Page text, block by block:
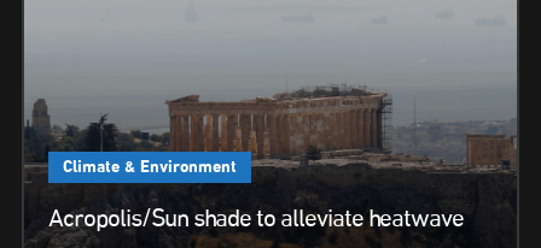
Climate & Environment
Acropolis/Sun shade to alleviate heatwave